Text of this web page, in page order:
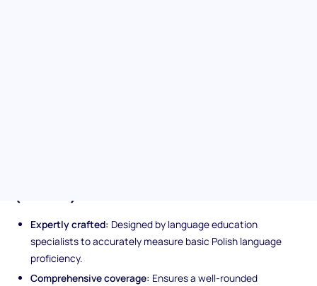
Expertly crafted: Designed by language education
specialists to accurately measure basic Polish language
proficiency.
Comprehensive coverage: Ensures a well-rounded